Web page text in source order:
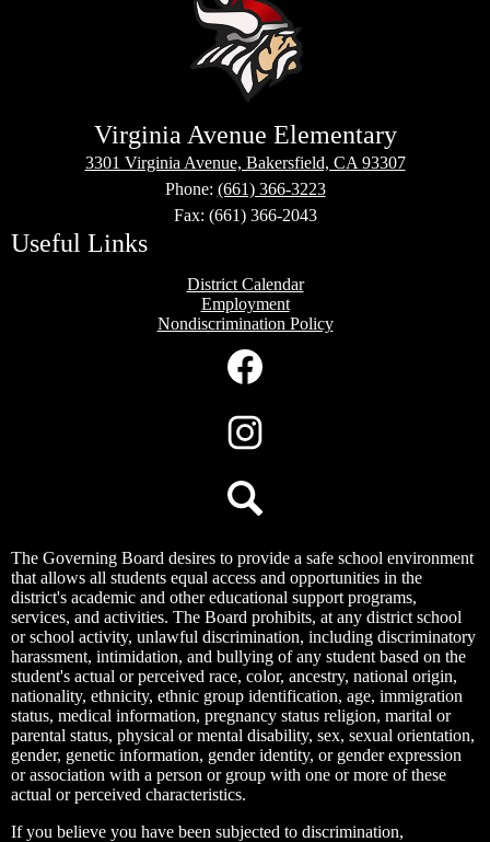
Virginia Avenue Elementary
3301 Virginia Avenue, Bakersfield, CA 93307
Phone: (661) 366-3223
Fax: (661) 366-2043
Useful Links
District Calendar
Employment
Nondiscrimination Policy
The Governing Board desires to provide a safe school environment
that allows all students equal access and opportunities in the
district's academic and other educational support programs,
services, and activities. The Board prohibits, at any district school
or school activity, unlawful discrimination, including discriminatory
harassment, intimidation, and bullying of any student based on the
student's actual or perceived race, color, ancestry, national origin,
nationality, ethnicity, ethnic group identification, age, immigration
status, medical information, pregnancy status religion, marital or
parental status, physical or mental disability, sex, sexual orientation,
gender, genetic information, gender identity, or gender expression
or association with a person or group with one or more of these
actual or perceived characteristics.
If you believe you have been subjected to discrimination,